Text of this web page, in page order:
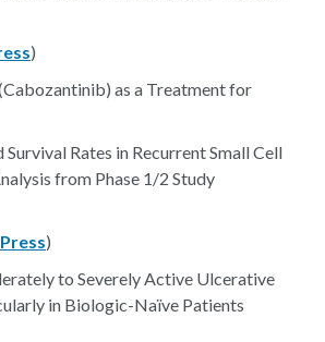
)
as a Treatment for
Rates in Recurrent Small Cell
from Phase 1/2 Study
Press)
to Severely Active Ulcerative
in Biologic-Naïve Patients